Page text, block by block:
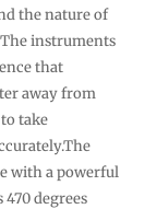
the nature of
The instruments
that
away from
take
with a powerful
degrees